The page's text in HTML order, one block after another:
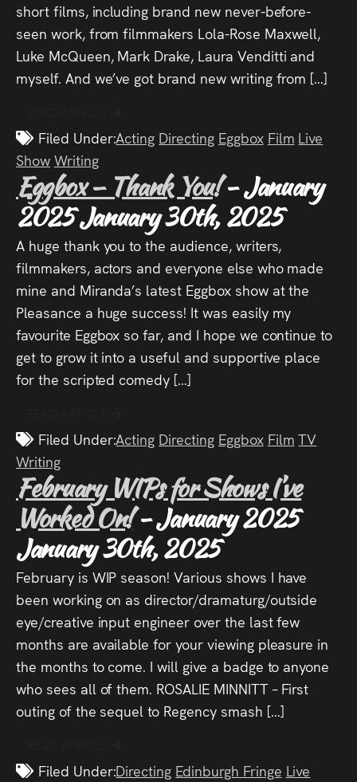
short films, including brand new never-before-
seen work, from filmmakers Lola-Rose Maxwell,
Luke McQueen, Mark Drake, Laura Venditti and
myself. And we’ve got brand new writing from […]
Filed Under:Acting Directing Eggbox Film Live
Show Writing
Eggbox – Thank You!- January
2025January 30th, 2025
A huge thank you to the audience, writers,
filmmakers, actors and everyone else who made
mine and Miranda’s latest Eggbox show at the
Pleasance a huge success! It was easily my
favourite Eggbox so far, and I hope we continue to
get to grow it into a useful and supportive place
for the scripted comedy […]
Filed Under:Acting Directing Eggbox Film TV
Writing
February WIPs for Shows I’ve
Worked On!- January 2025
January 30th, 2025
February is WIP season! Various shows I have
been working on as director/dramaturg/outside
eye/creative input engineer over the last few
months are available for your viewing pleasure in
the months to come. I will give a badge to anyone
who sees all of them. ROSALIE MINNITT – First
outing of the sequel to Regency smash […]
Filed Under:Directing Edinburgh Fringe Live